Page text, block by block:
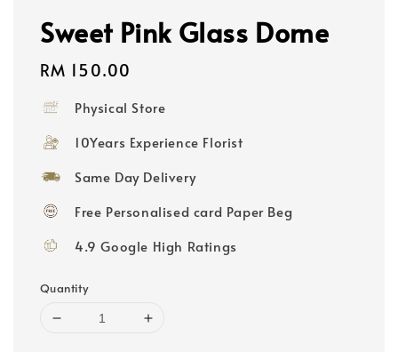
Sweet Pink Glass Dome
Regular
RM 150.00
Physical Store
10Years Experience Florist
Same Day Delivery
Free Personalised card Paper Beg
4.9 Google High Ratings
Quantity